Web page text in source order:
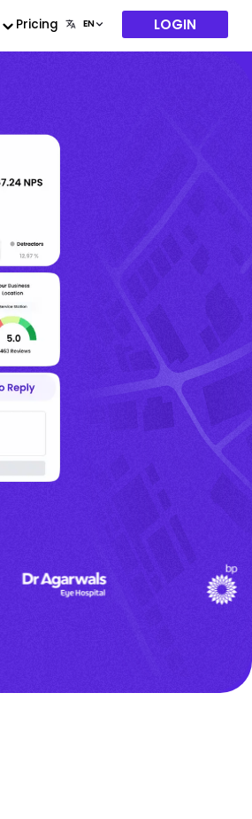
Pricing LOGIN